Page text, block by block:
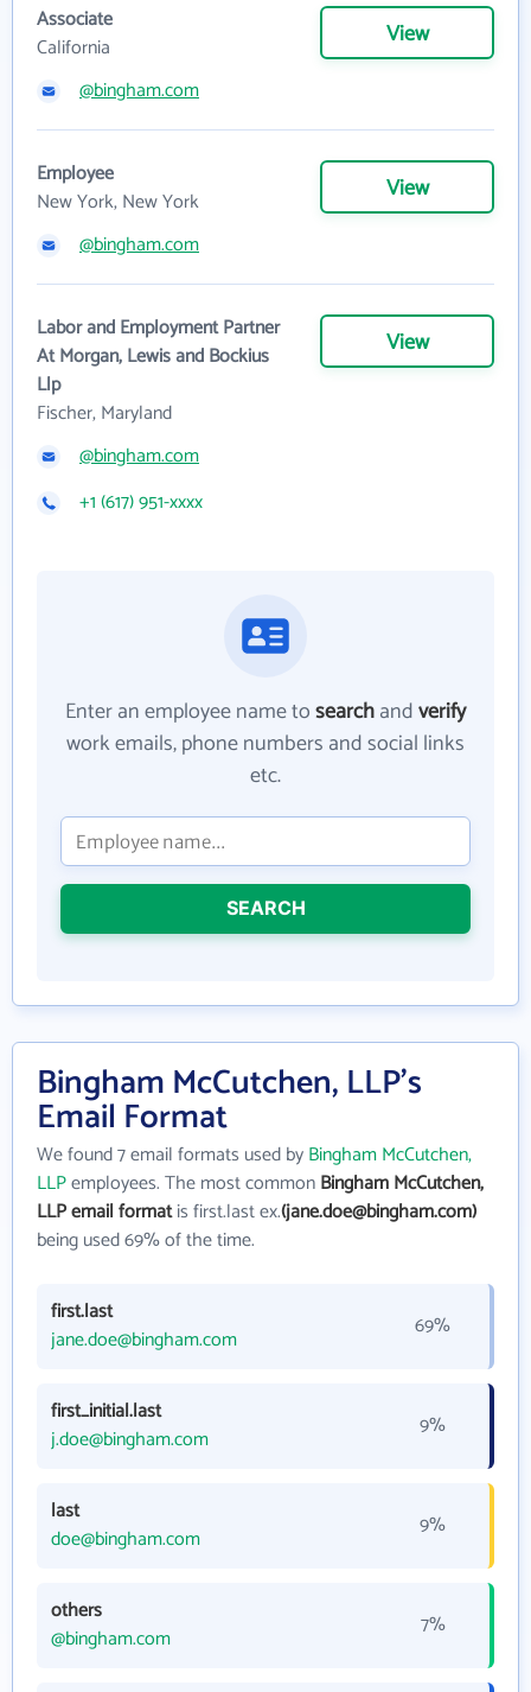
Associate
California
View
@bingham.com
Employee
New York, New York
View
@bingham.com
Labor and Employment Partner
At Morgan, Lewis and Bockius
Llp
Fischer, Maryland
View
@bingham.com
+1 (617) 951-xxxx
Enter an employee name tosearchandverify
work emails, phone numbers and social links
etc.
SEARCH
Bingham McCutchen, LLP's
Email Format
We found 7 email formats used byBingham McCutchen,
LLPemployees. The most commonBingham McCutchen,
LLP email formatis first.last ex.(jane.doe@bingham.com)
being used 69% of the time.
first.last
jane.doe@bingham.com
69%
first_initial.last
j.doe@bingham.com
9%
last
doe@bingham.com
9%
others
@bingham.com
7%